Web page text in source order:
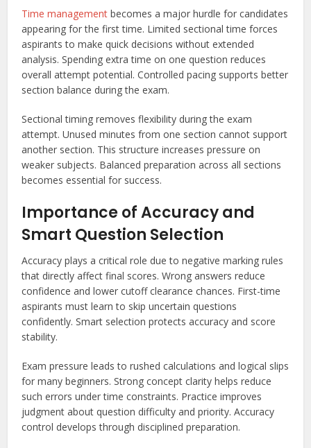
Time management becomes a major hurdle for candidates
appearing for the first time. Limited sectional time forces
aspirants to make quick decisions without extended
analysis. Spending extra time on one question reduces
overall attempt potential. Controlled pacing supports better
section balance during the exam.
Sectional timing removes flexibility during the exam
attempt. Unused minutes from one section cannot support
another section. This structure increases pressure on
weaker subjects. Balanced preparation across all sections
becomes essential for success.
Importance of Accuracy and
Smart Question Selection
Accuracy plays a critical role due to negative marking rules
that directly affect final scores. Wrong answers reduce
confidence and lower cutoff clearance chances. First-time
aspirants must learn to skip uncertain questions
confidently. Smart selection protects accuracy and score
stability.
Exam pressure leads to rushed calculations and logical slips
for many beginners. Strong concept clarity helps reduce
such errors under time constraints. Practice improves
judgment about question difficulty and priority. Accuracy
control develops through disciplined preparation.